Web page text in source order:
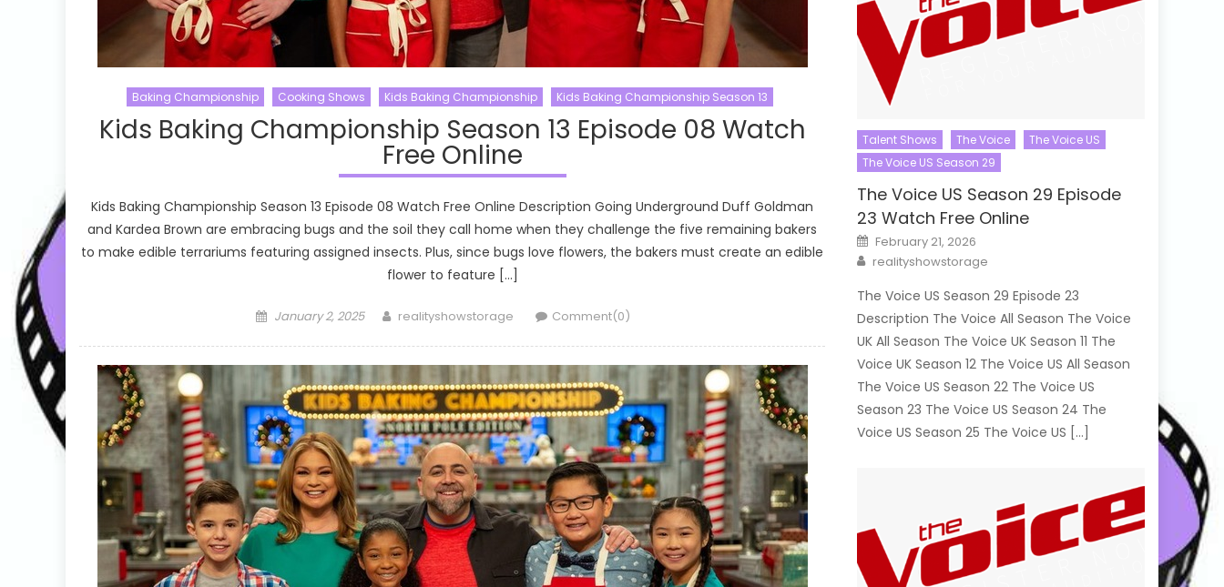
Baking Championship Cooking Shows Kids Baking Championship Kids Baking Championship Season 13
Kids Baking Championship Season 13 Episode 08 Watch
Free Online
Kids Baking Championship Season 13 Episode 08 Watch Free Online Description Going Underground Duff Goldman
and Kardea Brown are embracing bugs and the soil they call home when they challenge the five remaining bakers
to make edible terrariums featuring assigned insects. Plus, since bugs love flowers, the bakers must create an edible
flower to feature […]
Posted
January 2, 2025 Author
realityshowstorage Comment(0)
Talent Shows The Voice
The Voice US
The Voice US Season 29
The Voice US Season 29 Episode
23 Watch Free Online
Posted
on
February 21, 2026
Author
realityshowstorage
The Voice US Season 29 Episode 23
Description The Voice All Season The Voice
UK All Season The Voice UK Season 11 The
Voice UK Season 12 The Voice US All Season
The Voice US Season 22 The Voice US
Season 23 The Voice US Season 24 The
Voice US Season 25 The Voice US […]